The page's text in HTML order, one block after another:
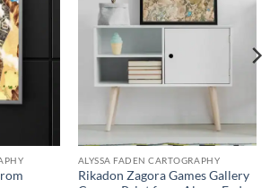
ALYSSA FADEN CARTOGRAPHY
Rikadon Zagora Games Gallery